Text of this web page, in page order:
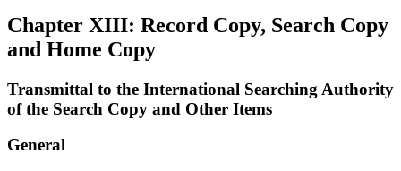
Chapter XIII: Record Copy, Search Copy
and Home Copy
Transmittal to the International Searching Authority
of the Search Copy and Other Items
General